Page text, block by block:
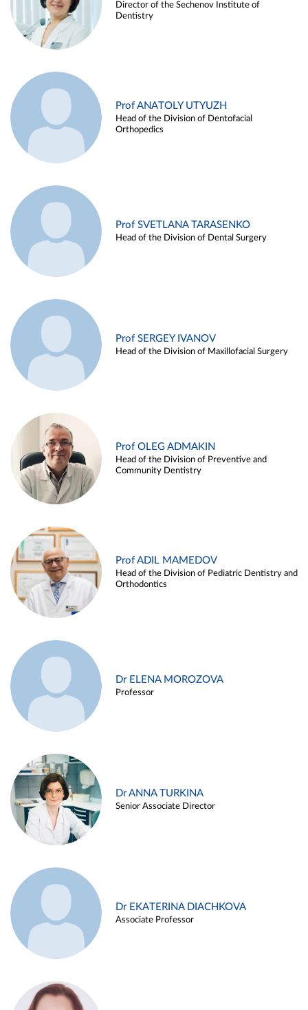
Director of the Sechenov Institute of
Dentistry
Prof ANATOLY UTYUZH
Head of the Division of Dentofacial
Orthopedics
Prof SVETLANA TARASENKO
Head of the Division of Dental Surgery
Prof SERGEY IVANOV
Head of the Division of Maxillofacial Surgery
Prof OLEG ADMAKIN
Head of the Division of Preventive and
Community Dentistry
Prof ADIL MAMEDOV
Head of the Division of Pediatric Dentistry and
Orthodontics
Dr ELENA MOROZOVA
Professor
Dr ANNA TURKINA
Senior Associate Director
Dr EKATERINA DIACHKOVA
Associate Professor